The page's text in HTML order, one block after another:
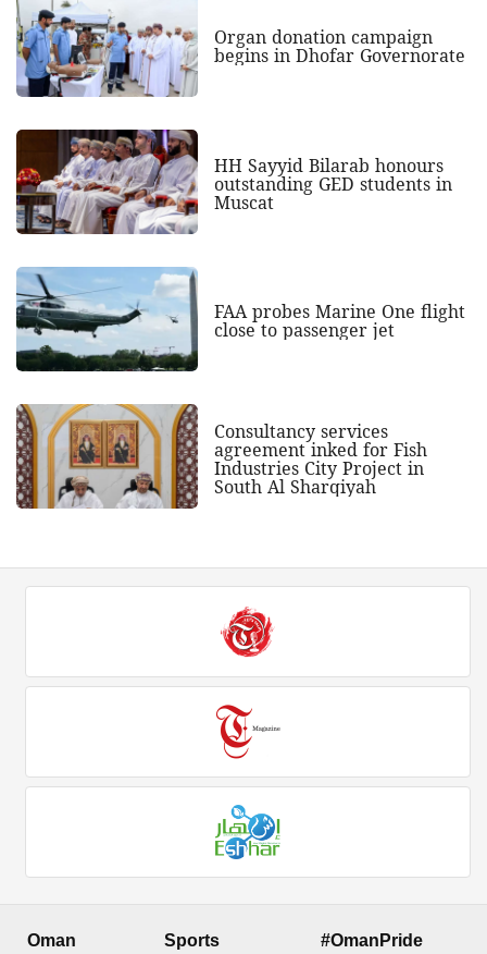
Organ donation campaign
begins in Dhofar Governorate
HH Sayyid Bilarab honours
outstanding GED students in
Muscat
FAA probes Marine One flight
close to passenger jet
Consultancy services
agreement inked for Fish
Industries City Project in
South Al Sharqiyah
Oman Sports #OmanPride